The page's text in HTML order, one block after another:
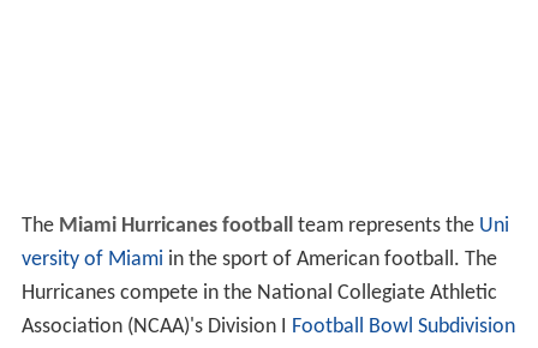
The Miami Hurricanes footballteam represents the Uni
versity of Miami in the sport of American football. The
Hurricanes compete in the National Collegiate Athletic
Association (NCAA)'s Division I Football Bowl Subdivision